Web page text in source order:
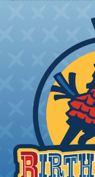
measure the
snug fit, choose a
slightly smaller
If you want a loose
braided sleeving
equal to or slightly
Keep in mind that
of its length when it
accordingly!